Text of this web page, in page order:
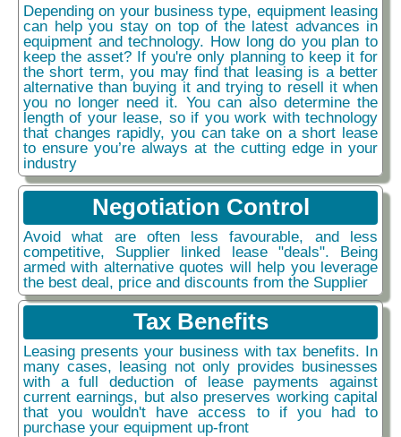
Depending on your business type, equipment leasing
can help you stay on top of the latest advances in
equipment and technology. How long do you plan to
keep the asset? If you're only planning to keep it for
the short term, you may find that leasing is a better
alternative than buying it and trying to resell it when
you no longer need it. You can also determine the
length of your lease, so if you work with technology
that changes rapidly, you can take on a short lease
to ensure you’re always at the cutting edge in your
industry
Negotiation Control
Avoid what are often less favourable, and less
competitive, Supplier linked lease "deals". Being
armed with alternative quotes will help you leverage
the best deal, price and discounts from the Supplier
Tax Benefits
Leasing presents your business with tax benefits. In
many cases, leasing not only provides businesses
with a full deduction of lease payments against
current earnings, but also preserves working capital
that you wouldn't have access to if you had to
purchase your equipment up-front